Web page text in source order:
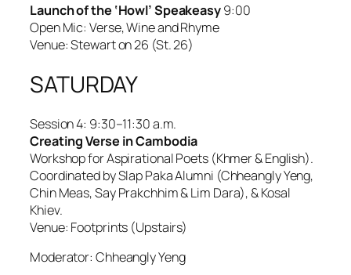
Launch of the ‘Howl’ Speakeasy9:00
Open Mic: Verse, Wine and Rhyme
Venue: Stewart on 26 (St. 26)
SATURDAY
Session 4: 9:30–11:30 a.m.
Creating Verse in Cambodia
Workshop for Aspirational Poets (Khmer & English).
Coordinated by Slap Paka Alumni (Chheangly Yeng,
Chin Meas, Say Prakchhim & Lim Dara), & Kosal
Khiev.
Venue: Footprints (Upstairs)
Moderator: Chheangly Yeng